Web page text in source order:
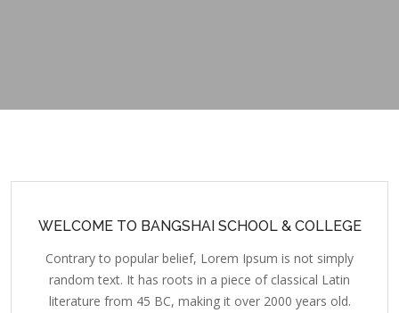
WELCOME TO BANGSHAI SCHOOL & COLLEGE
Contrary to popular belief, Lorem Ipsum is not simply
random text. It has roots in a piece of classical Latin
literature from 45 BC, making it over 2000 years old.